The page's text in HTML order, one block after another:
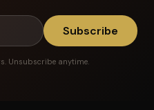
Subscribe
Unsubscribe anytime.